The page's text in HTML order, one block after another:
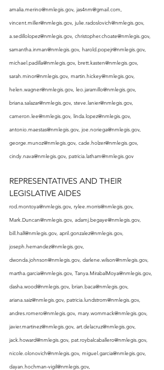
amalia.merino@nmlegis.gov, jas4nm@gmail.com,
vincent.miller@nmlegis.gov, julie.radoslovich@nmlegis.gov,
a.sedillolopez@nmlegis.gov, christopher.choate@nmlegis.gov,
samantha.inman@nmlegis.gov, harold.popejr@nmlegis.gov,
michael.padilla@nmlegis.gov, brett.kasten@nmlegis.gov,
sarah.minor@nmlegis.gov, martin.hickey@nmlegis.gov,
helen.wagner@nmlegis.gov, leo.jaramillo@nmlegis.gov,
briana.salazar@nmlegis.gov, steve.lanier@nmlegis.gov,
cameron.lee@nmlegis.gov, linda.lopez@nmlegis.gov,
antonio.maestas@nmlegis.gov, joe.noriega@nmlegis.gov,
george.munoz@nmlegis.gov, cade.holzer@nmlegis.gov,
cindy.nava@nmlegis.gov, patricia.latham@nmlegis.gov
REPRESENTATIVES AND THEIR
LEGISLATIVE AIDES
rod.montoya@nmlegis.gov, rylee.morris@nmlegis.gov,
Mark.Duncan@nmlegis.gov, adamj.begaye@nmlegis.gov,
bill.hall@nmlegis.gov, april.gonzalez@nmlegis.gov,
joseph.hernandez@nmlegis.gov,
dwonda.johnson@nmlegis.gov, darlene.wilson@nmlegis.gov,
martha.garcia@nmlegis.gov, Tanya.MirabalMoya@nmlegis.gov,
dasha.wood@nmlegis.gov, brian.baca@nmlegis.gov,
ariana.saiz@nmlegis.gov, patricia.lundstrom@nmlegis.gov,
andres.romero@nmlegis.gov, mary.wommack@nmlegis.gov,
javier.martinez@nmlegis.gov, art.delacruz@nmlegis.gov,
jack.howard@nmlegis.gov, pat.roybalcaballero@nmlegis.gov,
nicole.olonovich@nmlegis.gov, miguel.garcia@nmlegis.gov,
dayan.hochman-vigil@nmlegis.gov,